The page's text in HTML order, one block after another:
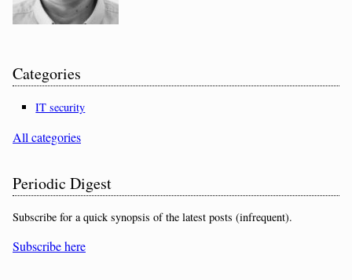
Categories
IT security
All categories
Periodic Digest
Subscribe for a quick synopsis of the latest posts (infrequent).
Subscribe here